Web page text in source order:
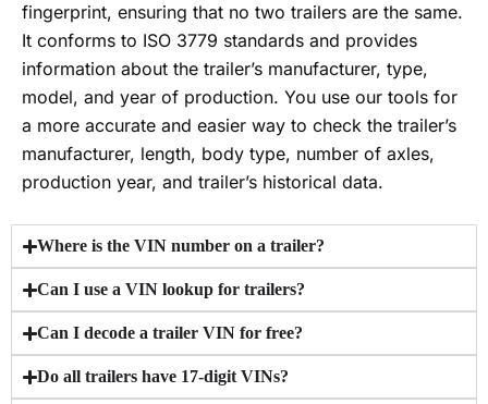
fingerprint, ensuring that no two trailers are the same.
It conforms to ISO 3779 standards and provides
information about the trailer’s manufacturer, type,
model, and year of production. You use our tools for
a more accurate and easier way to check the trailer’s
manufacturer, length, body type, number of axles,
production year, and trailer’s historical data.
Where is the VIN number on a trailer?
Can I use a VIN lookup for trailers?
Can I decode a trailer VIN for free?
Do all trailers have 17-digit VINs?